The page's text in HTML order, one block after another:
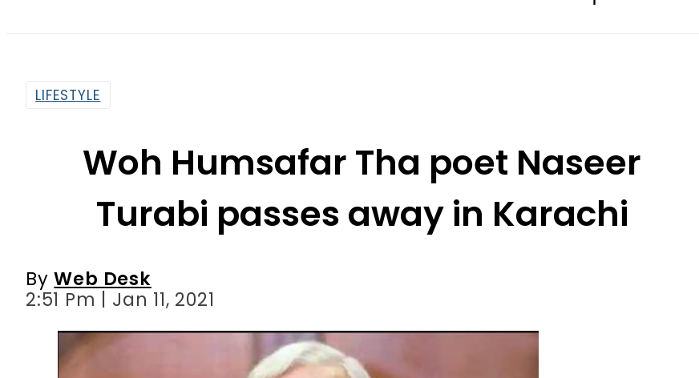
Woh Humsafar Tha poet Naseer
Turabi passes away in Karachi
Web Desk
2:51 Pm | Jan 11, 2021